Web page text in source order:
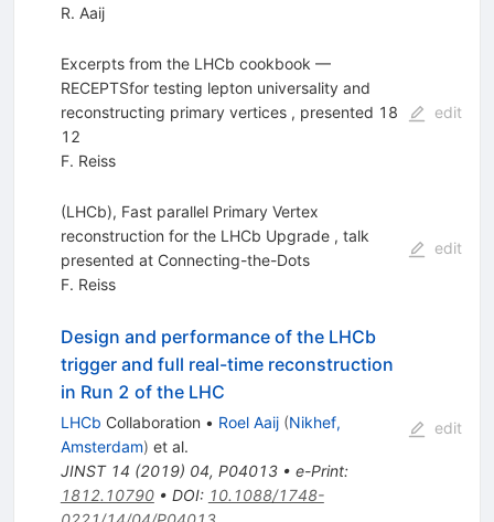
R. Aaij
Excerpts from the LHCb cookbook —
RECEPTSfor testing lepton universality and
reconstructing primary vertices , presented 18
12
F. Reiss
edit
(LHCb), Fast parallel Primary Vertex
reconstruction for the LHCb Upgrade , talk
presented at Connecting-the-Dots
F. Reiss
edit
Design and performance of the LHCb
trigger and full real-time reconstruction
in Run 2 of the LHC
LHCb Collaboration • Roel Aaij (Nikhef,
Amsterdam) et al.
JINST 14 (2019) 04, P04013• e-Print:
1812.10790• DOI: 10.1088/1748-
edit